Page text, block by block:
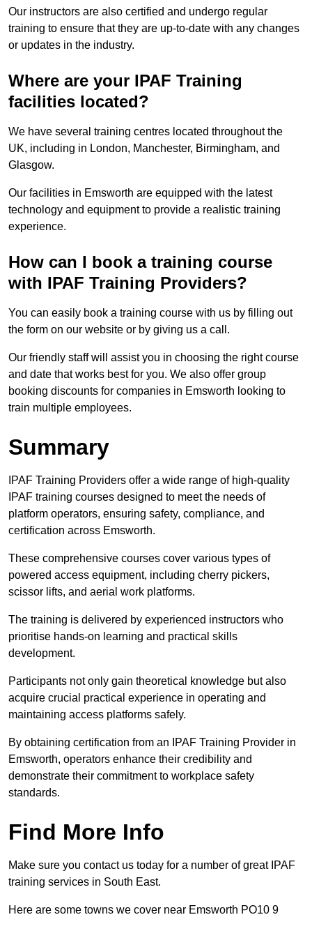
Our instructors are also certified and undergo regular
training to ensure that they are up-to-date with any changes
or updates in the industry.
Where are your IPAF Training
facilities located?
We have several training centres located throughout the
UK, including in London, Manchester, Birmingham, and
Glasgow.
Our facilities in Emsworth are equipped with the latest
technology and equipment to provide a realistic training
experience.
How can I book a training course
with IPAF Training Providers?
You can easily book a training course with us by filling out
the form on our website or by giving us a call.
Our friendly staff will assist you in choosing the right course
and date that works best for you. We also offer group
booking discounts for companies in Emsworth looking to
train multiple employees.
Summary
IPAF Training Providers offer a wide range of high-quality
IPAF training courses designed to meet the needs of
platform operators, ensuring safety, compliance, and
certification across Emsworth.
These comprehensive courses cover various types of
powered access equipment, including cherry pickers,
scissor lifts, and aerial work platforms.
The training is delivered by experienced instructors who
prioritise hands-on learning and practical skills
development.
Participants not only gain theoretical knowledge but also
acquire crucial practical experience in operating and
maintaining access platforms safely.
By obtaining certification from an IPAF Training Provider in
Emsworth, operators enhance their credibility and
demonstrate their commitment to workplace safety
standards.
Find More Info
Make sure you contact us today for a number of great IPAF
training services in South East.
Here are some towns we cover near Emsworth PO10 9